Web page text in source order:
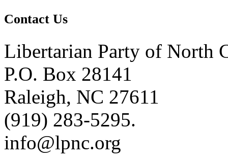
Contact Us
Libertarian Party of North
P.O. Box 28141
Raleigh, NC 27611
(919) 283-5295.
info@lpnc.org